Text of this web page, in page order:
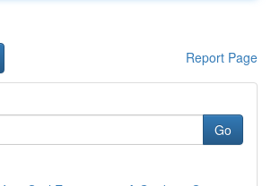
Report Page
Go